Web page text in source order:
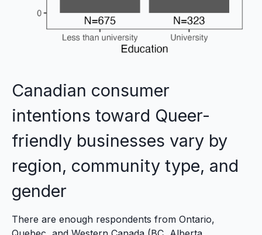
Canadian consumer
intentions toward Queer-
friendly businesses vary by
region, community type, and
gender
There are enough respondents from Ontario,